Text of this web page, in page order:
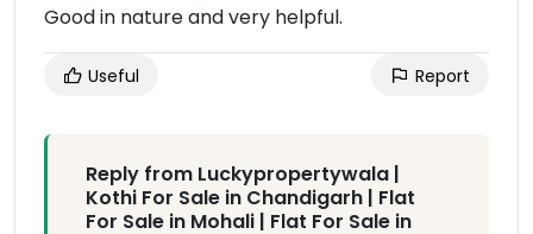
Good in nature and very helpful.
Useful Report
Reply from Luckypropertywala |
Kothi For Sale in Chandigarh | Flat
For Sale in Mohali | Flat For Sale in